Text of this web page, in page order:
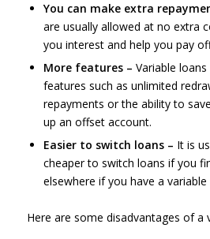
You can make extra
are usually allowed at no extra
you interest and help you pay
More features – Variable
features such as unlimited
repayments or the ability to
up an offset account.
Easier to switch loans – It is
cheaper to switch loans if you
elsewhere if you have a
Here are some disadvantages of a